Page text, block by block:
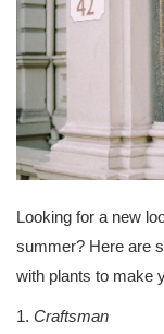
Looking for a new
summer? Here are
with plants to make
1. Craftsman